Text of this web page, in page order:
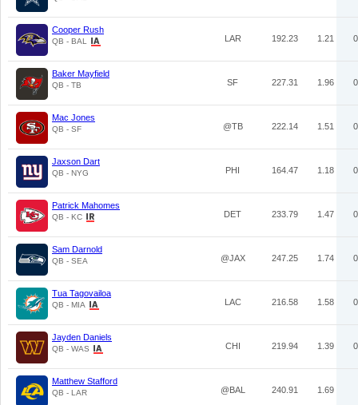
Cooper Rush
QB - BAL LAR 192.23 1.21
Baker Mayfield
QB - TB SF 227.31 1.96
Mac Jones
QB - SF @TB 222.14 1.51
Jaxson Dart
QB - NYG PHI 164.47 1.18
Patrick Mahomes
QB - KC DET 233.79 1.47
Sam Darnold
QB - SEA @JAX 247.25 1.74
Tua Tagovailoa
QB - MIA LAC 216.58 1.58
Jayden Daniels
QB - WAS CHI 219.94 1.39
Matthew Stafford
QB - LAR @BAL 240.91 1.69